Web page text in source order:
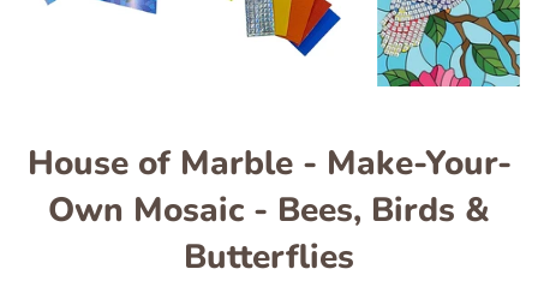
House of Marble - Make-Your-
Own Mosaic - Bees, Birds &
Butterflies